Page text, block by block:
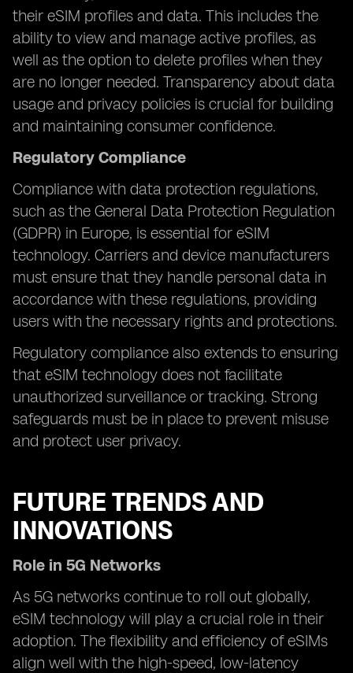
their eSIM profiles and data. This includes the
ability to view and manage active profiles, as
well as the option to delete profiles when they
are no longer needed. Transparency about data
usage and privacy policies is crucial for building
and maintaining consumer confidence.
Regulatory Compliance
Compliance with data protection regulations,
such as the General Data Protection Regulation
(GDPR) in Europe, is essential for eSIM
technology. Carriers and device manufacturers
must ensure that they handle personal data in
accordance with these regulations, providing
users with the necessary rights and protections.
Regulatory compliance also extends to ensuring
that eSIM technology does not facilitate
unauthorized surveillance or tracking. Strong
safeguards must be in place to prevent misuse
and protect user privacy.
FUTURE TRENDS AND
INNOVATIONS
Role in 5G Networks
As 5G networks continue to roll out globally,
eSIM technology will play a crucial role in their
adoption. The flexibility and efficiency of eSIMs
align well with the high-speed, low-latency